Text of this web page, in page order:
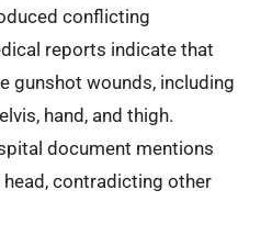
conflicting
reports indicate that
gunshot wounds, including
hand, and thigh.
document mentions
contradicting other